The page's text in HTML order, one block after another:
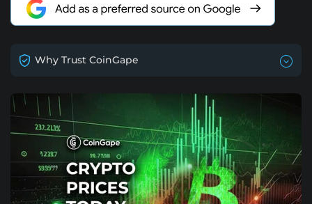
Why Trust CoinGape